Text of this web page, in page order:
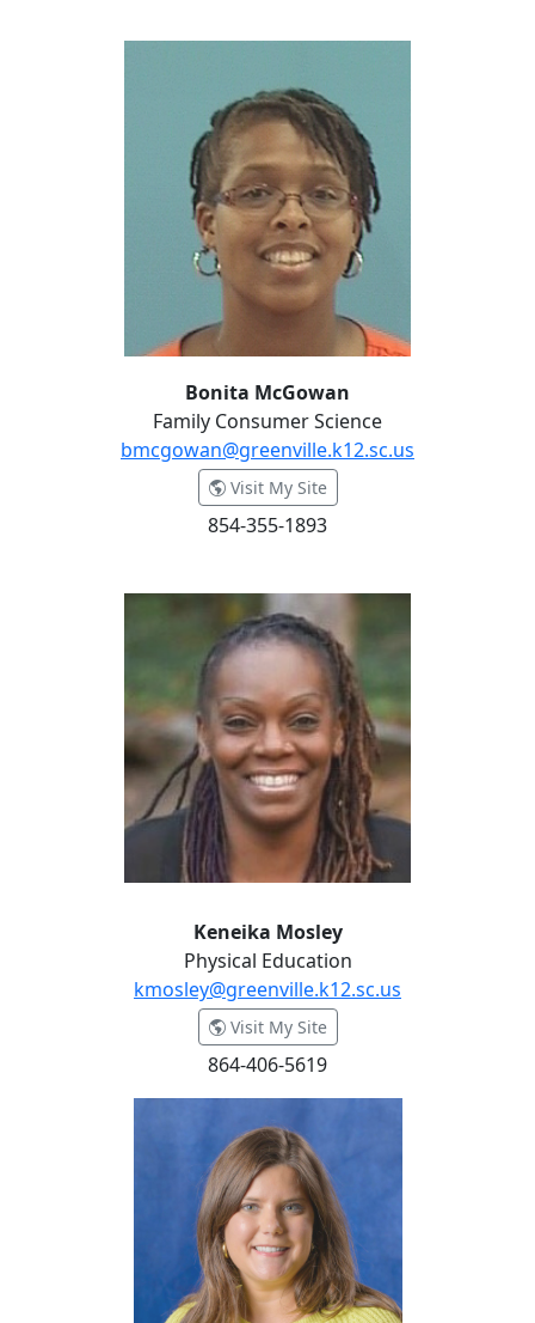
Bonita McGowan
Family Consumer Science
bmcgowan@greenville.k12.sc.us
Visit My Site- Bonita McGowan
854-355-1893
Keneika Mosley
Physical Education
kmosley@greenville.k12.sc.us
Visit My Site- Keneika Mosley
864-406-5619